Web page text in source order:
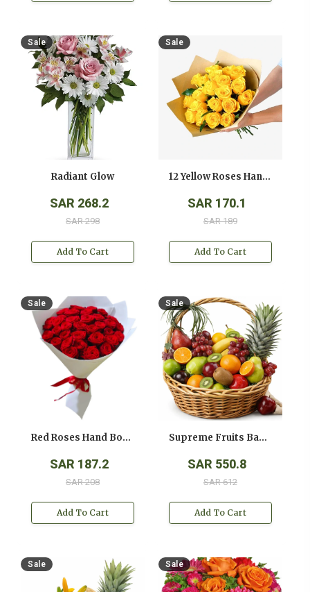
Sale
Radiant Glow
SAR 268.2
SAR 298
Add To Cart
Sale
12 Yellow Roses Hand Bouquet
SAR 170.1
SAR 189
Add To Cart
Sale
Red Roses Hand Bouquet
SAR 187.2
SAR 208
Add To Cart
Sale
Supreme Fruits Basket
SAR 550.8
SAR 612
Add To Cart
Sale Sale